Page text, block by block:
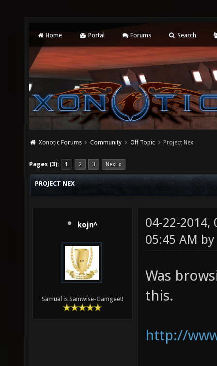
Home Portal Forums Search
Xonotic Forums Community Off Topic Project Nex
Pages (3): 1 2 3 Next »
PROJECT NEX
kojn^
Samual is Samwise-Gamgee!!
04-22-2014,
05:45 AM
Was
this.
http://